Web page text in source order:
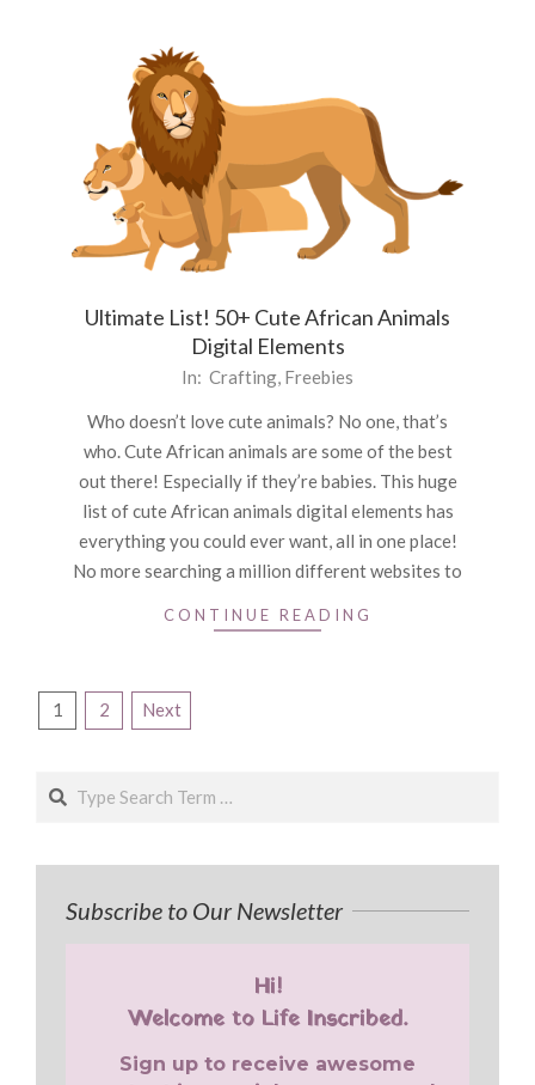
Ultimate List! 50+ Cute African Animals
Digital Elements
07
In: Crafting, Freebies
Who doesn’t love cute animals? No one, that’s
who. Cute African animals are some of the best
out there! Especially if they’re babies. This huge
list of cute African animals digital elements has
everything you could ever want, all in one place!
No more searching a million different websites to
CONTINUE READING
Posts
1 2 Next
Search
Subscribe to Our Newsletter
Hi!
Welcome to Life Inscribed.
Sign up to receive awesome